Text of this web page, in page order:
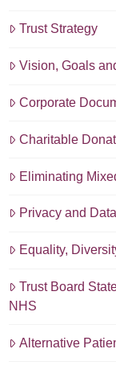
Trust Strategy
Vision, Goals
Corporate
Charitable
Eliminating
Privacy and
Equality,
Trust Board
NHS
Alternative